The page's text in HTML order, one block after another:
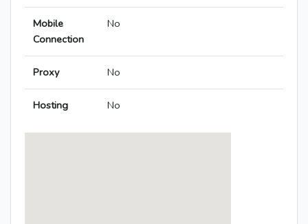
Mobile
Connection
No
Proxy No
Hosting No